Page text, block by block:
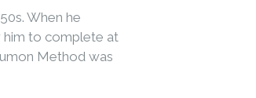
When he
him to complete at
Method was